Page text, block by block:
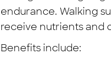
endurance. Walking
receive nutrients and
Benefits include: